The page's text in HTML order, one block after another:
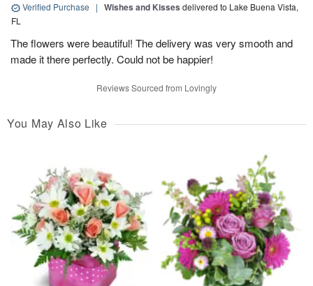
Verified Purchase | Wishes and Kisses delivered to Lake Buena Vista,
FL
The flowers were beautiful! The delivery was very smooth and
made it there perfectly. Could not be happier!
Reviews Sourced from Lovingly
You May Also Like